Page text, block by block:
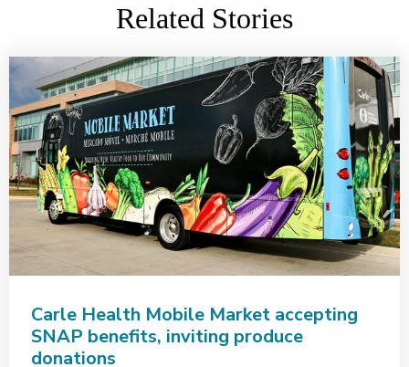
Related Stories
Carle Health Mobile Market accepting
SNAP benefits, inviting produce
donations